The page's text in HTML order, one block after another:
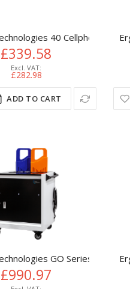
40 Cellphone
£339.58
£282.98
ADD TO CART
GO Series 32
£990.97